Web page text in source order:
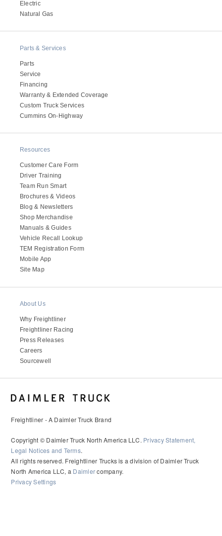
Cascadia
Electric
Natural Gas
Parts & Services
Parts
Service
Financing
Warranty & Extended Coverage
Custom Truck Services
Cummins On-Highway
Resources
Customer Care Form
Driver Training
Team Run Smart
Brochures & Videos
Blog & Newsletters
Shop Merchandise
Manuals & Guides
Vehicle Recall Lookup
TEM Registration Form
Mobile App
Site Map
About Us
Why Freightliner
Freightliner Racing
Press Releases
Careers
Sourcewell
Freightliner - A Daimler Truck Brand
Copyright © Daimler Truck North America LLC. Privacy Statement,
Legal Notices and Terms.
All rights reserved. Freightliner Trucks is a division of Daimler Truck
North America LLC, a Daimlercompany.
Privacy Settings